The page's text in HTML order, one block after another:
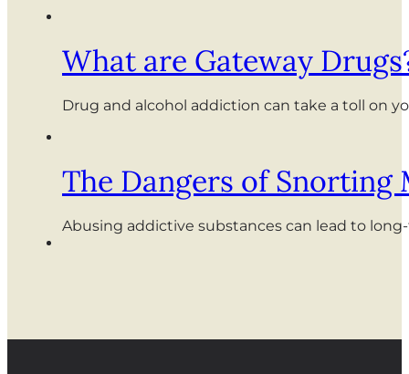
What are Gateway
Drug and alcohol addiction can take a toll on
The Dangers of Snorting
Abusing addictive substances can lead to